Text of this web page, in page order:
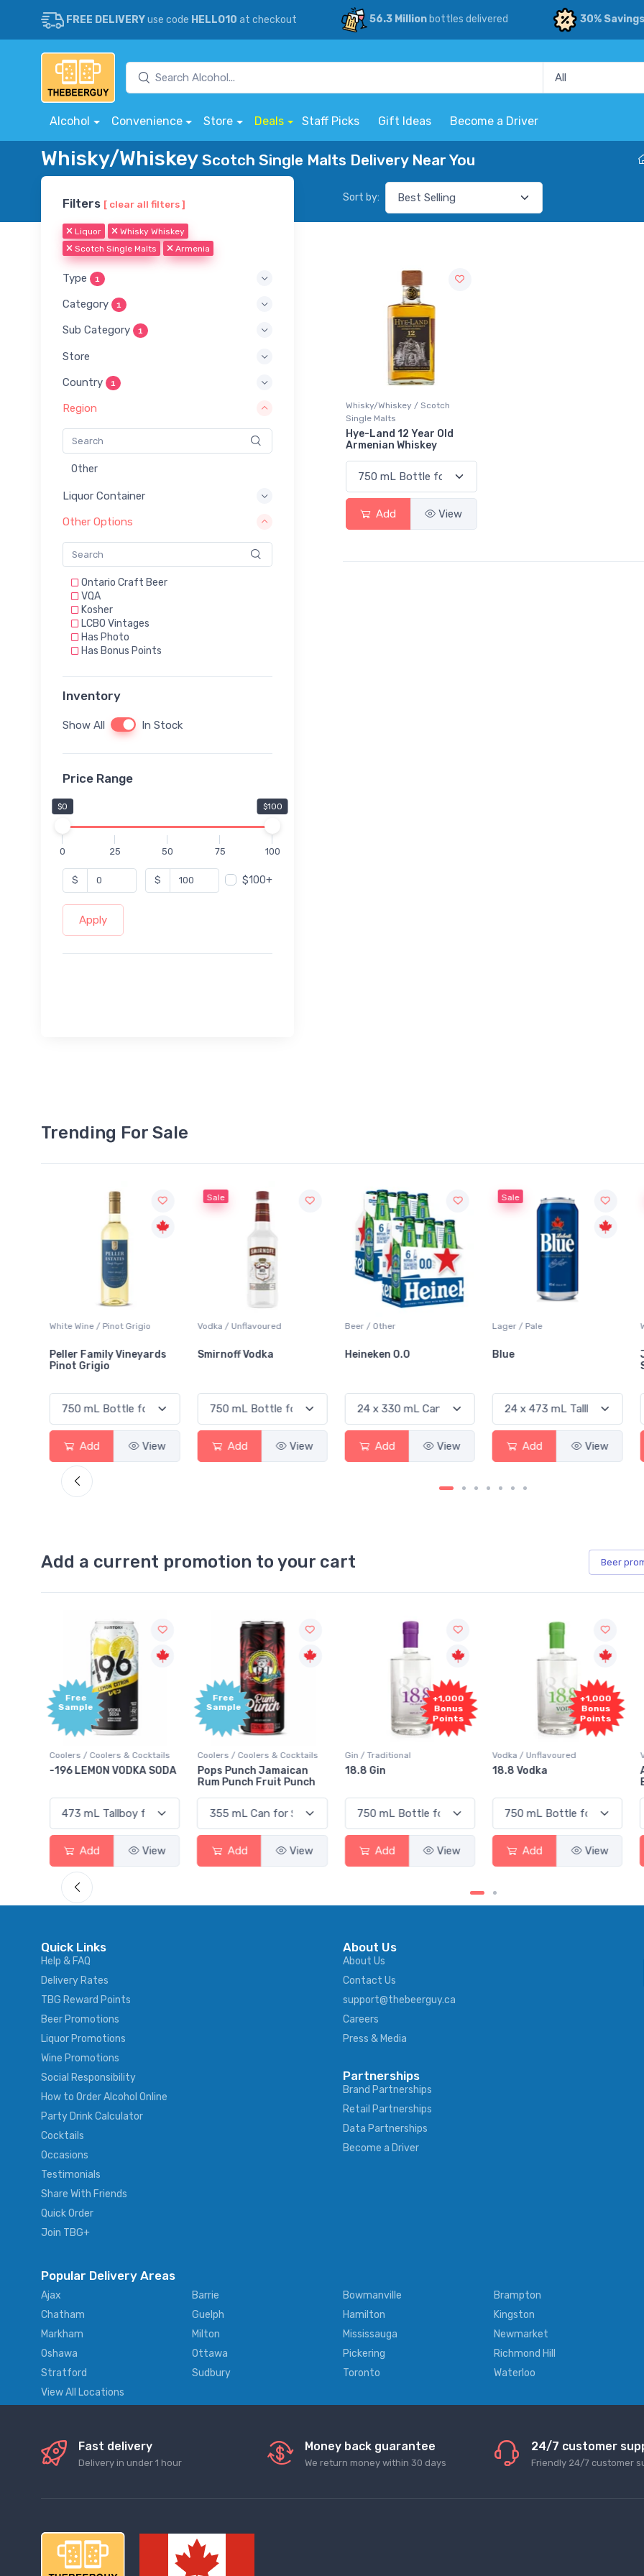
FREE DELIVERYuse code HELLO10 at checkout 56.3 Millionbottles delivered 30% Savings
Alcohol Convenience Store Deals Staff Picks Gift Ideas Become a Driver
Whisky/Whiskey Scotch Single Malts Delivery Near You
Filters [ clear all filters ]
Liquor
Whisky Whiskey
Scotch Single Malts
Armenia
Type 1
Category 1
Sub Category 1
Store
Country 1
Region
Other
Liquor Container
Other Options
Ontario Craft Beer
VQA
Kosher
LCBO Vintages
Has Photo
Has Bonus Points
Inventory
Show All In Stock
Price Range
$0 $100
0 25 50 75 100
$ $ $100+
Apply
Sort by:
Whisky/Whiskey / Scotch
Single Malts
Hye-Land 12 Year Old
Armenian Whiskey
Add View
Trending For Sale
Vodka / Unflavoured
Smirnoff Vodka
Add
Beer / Other
Heineken 0.0
Add
Sale
Lager / Pale
Blue
Add
Sale
White Wine / Sauvignon Blanc
Add
Add a current promotion to your cart Beer
Free
Sample
Coolers / Coolers & Cocktails
Pops Punch Jamaican
Add View
Gin / Traditional
18.8 Gin
Add View
+1,000
Bonus
Points
Vodka / Unflavoured
18.8 Vodka
Add View
+1,000
Bonus
Points
Vodka / Flavoured
Absolut Juice Pear And
Add View
Quick Links
Help & FAQ
Delivery Rates
TBG Reward Points
Beer Promotions
Liquor Promotions
Wine Promotions
Social Responsibility
How to Order Alcohol Online
Party Drink Calculator
Cocktails
Occasions
Testimonials
Share With Friends
Quick Order
Join TBG+
About Us
About Us
Contact Us
support@thebeerguy.ca
Careers
Press & Media
Partnerships
Brand Partnerships
Retail Partnerships
Data Partnerships
Become a Driver
Popular Delivery Areas
Ajax Barrie Bowmanville Brampton
Chatham
Guelph Hamilton Kingston
Markham
Milton Mississauga Newmarket
Oshawa
Ottawa Pickering Richmond Hill
Stratford
Sudbury Toronto Waterloo
View All Locations
Fast delivery
Delivery in under 1 hour
Money back guarantee
We return money within 30 days
24/7 customer
Friendly 24/7 customer